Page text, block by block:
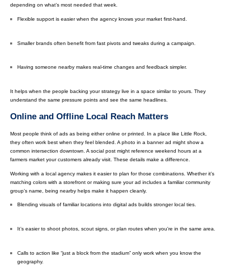
depending on what’s most needed that week.
Flexible support is easier when the agency knows your market first-hand.
Smaller brands often benefit from fast pivots and tweaks during a campaign.
Having someone nearby makes real-time changes and feedback simpler.
It helps when the people backing your strategy live in a space similar to yours. They
understand the same pressure points and see the same headlines.
Online and Offline Local Reach Matters
Most people think of ads as being either online or printed. In a place like Little Rock,
they often work best when they feel blended. A photo in a banner ad might show a
common intersection downtown. A social post might reference weekend hours at a
farmers market your customers already visit. These details make a difference.
Working with a local agency makes it easier to plan for those combinations. Whether it’s
matching colors with a storefront or making sure your ad includes a familiar community
group’s name, being nearby helps make it happen cleanly.
Blending visuals of familiar locations into digital ads builds stronger local ties.
It’s easier to shoot photos, scout signs, or plan routes when you're in the same area.
Calls to action like “just a block from the stadium” only work when you know the
geography.